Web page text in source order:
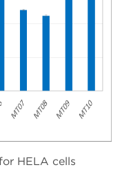
HELA cells